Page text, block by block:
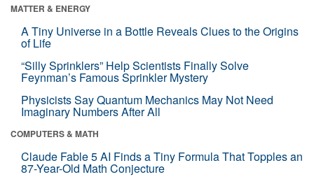
MATTER & ENERGY
A Tiny Universe in a Bottle Reveals Clues to the Origins
of Life
“Silly Sprinklers” Help Scientists Finally Solve
Feynman’s Famous Sprinkler Mystery
Physicists Say Quantum Mechanics May Not Need
Imaginary Numbers After All
COMPUTERS & MATH
Claude Fable 5 AI Finds a Tiny Formula That Topples an
87-Year-Old Math Conjecture